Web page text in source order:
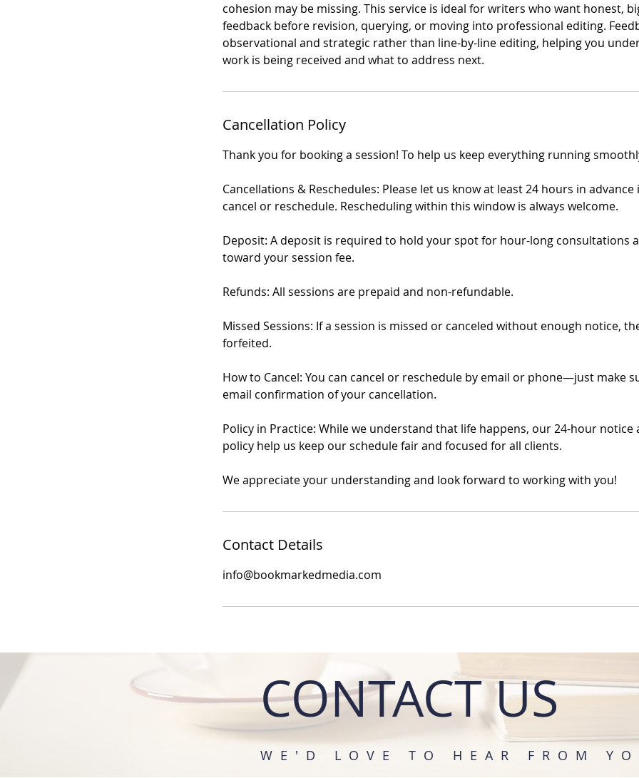
cohesion may be missing. This service is ideal for writers who want honest,
feedback before revision, querying, or moving into professional editing.
observational and strategic rather than line-by-line editing, helping you
work is being received and what to address next.
Cancellation Policy
Thank you for booking a session! To help us keep everything running
Cancellations & Reschedules: Please let us know at least 24 hours in
cancel or reschedule. Rescheduling within this window is always welcome.
Deposit: A deposit is required to hold your spot for hour-long consultations
toward your session fee.
Refunds: All sessions are prepaid and non-refundable.
Missed Sessions: If a session is missed or canceled without enough notice,
forfeited.
How to Cancel: You can cancel or reschedule by email or phone—just make
email confirmation of your cancellation.
Policy in Practice: While we understand that life happens, our 24-hour
policy help us keep our schedule fair and focused for all clients.
We appreciate your understanding and look forward to working with you!
Contact Details
info@bookmarkedmedia.com
CONTACT US
WE'D LOVE TO HEAR FROM